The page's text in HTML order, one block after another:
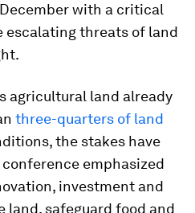
with a critical
escalating threats of land
agricultural land already
three-quarters of land
the stakes have
emphasized
investment and
land, safeguard food and